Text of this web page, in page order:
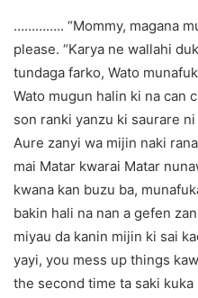
………….. “Mommy, magana
please. “Karya ne wallahi
tundaga farko, Wato
Wato mugun halin ki na can
son ranki yanzu ki saurare
Aure zanyi wa mijin naki
mai Matar kwarai Matar
kwana kan buzu ba,
bakin hali na nan a gefen
miyau da kanin mijin ki sai
yayi, you mess up things
the second time ta saki kuka